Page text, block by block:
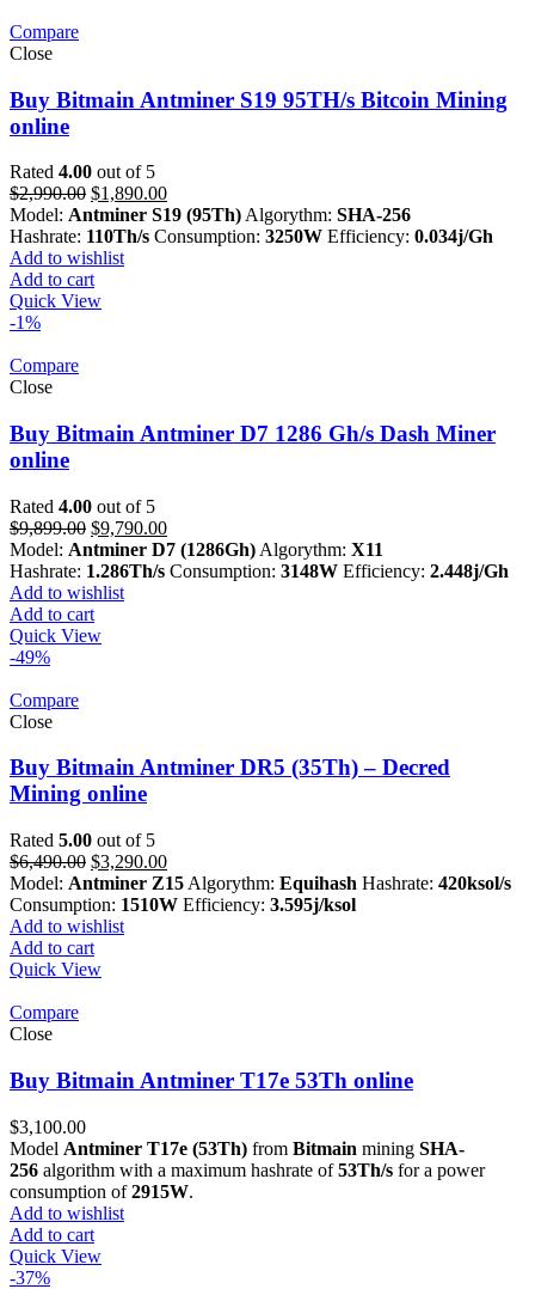
Compare
Close
Buy Bitmain Antminer S19 95TH/s Bitcoin Mining
online
Rated 4.00 out of 5
$2,990.00 Original
price
was:
$2,990.00.
$1,890.00Current
price
is:
Model: Antminer S19 (95Th) Algorythm: SHA-256
Hashrate: 110Th/s Consumption: 3250W Efficiency: 0.034j/Gh
Add to wishlist
Add to cart
Quick View
-1%
Compare
Close
Buy Bitmain Antminer D7 1286 Gh/s Dash Miner
online
Rated 4.00 out of 5
$9,899.00 Original
price
was:
$9,899.00.
$9,790.00Current
price
is:
Model: Antminer D7 (1286Gh) Algorythm: X11
Hashrate: 1.286Th/s Consumption: 3148W Efficiency: 2.448j/Gh
Add to wishlist
Add to cart
Quick View
-49%
Compare
Close
Buy Bitmain Antminer DR5 (35Th) – Decred
Mining online
Rated 5.00 out of 5
$6,490.00 Original
price
was:
$6,490.00.
$3,290.00Current
price
is:
Model: Antminer Z15 Algorythm: Equihash Hashrate: 420ksol/s
Consumption: 1510W Efficiency: 3.595j/ksol
Add to wishlist
Add to cart
Quick View
Compare
Close
Buy Bitmain Antminer T17e 53Th online
$3,100.00
Model Antminer T17e (53Th) from Bitmain mining SHA-
256 algorithm with a maximum hashrate of53Th/s for a power
consumption of2915W.
Add to wishlist
Add to cart
Quick View
-37%